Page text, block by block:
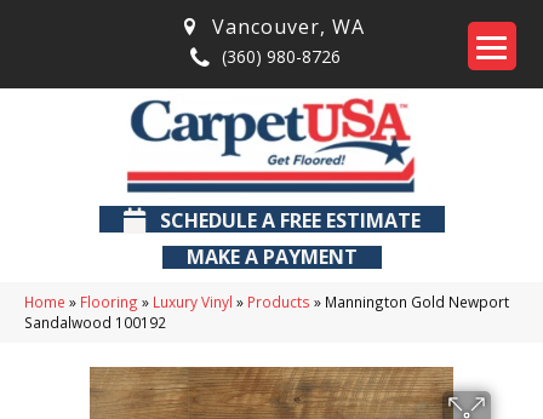
Vancouver, WA
(360) 980-8726
SCHEDULE A FREE ESTIMATE
MAKE A PAYMENT
Home » Flooring » Luxury Vinyl » Products » Mannington Gold Newport
Sandalwood 100192